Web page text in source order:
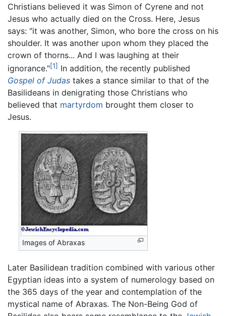
Christians believed it was Simon of Cyrene and not
Jesus who actually died on the Cross. Here, Jesus
says: "it was another, Simon, who bore the cross on his
shoulder. It was another upon whom they placed the
crown of thorns... And I was laughing at their
ignorance."[1] In addition, the recently published
Gospel of Judas takes a stance similar to that of the
Basilideans in denigrating those Christians who
believed that martyrdom brought them closer to
Jesus.
Images of Abraxas
Later Basilidean tradition combined with various other
Egyptian ideas into a system of numerology based on
the 365 days of the year and contemplation of the
mystical name of Abraxas. The Non-Being God of